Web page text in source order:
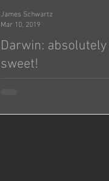
Darwin:
sweet!
absolutely brilliant and
James Schwartz
Mar 10, 2019